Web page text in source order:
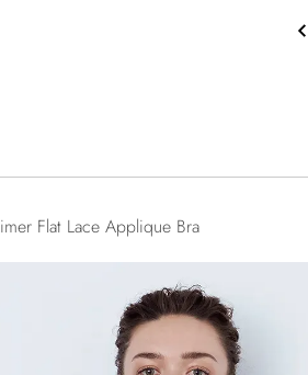
Flat Lace Applique Bra